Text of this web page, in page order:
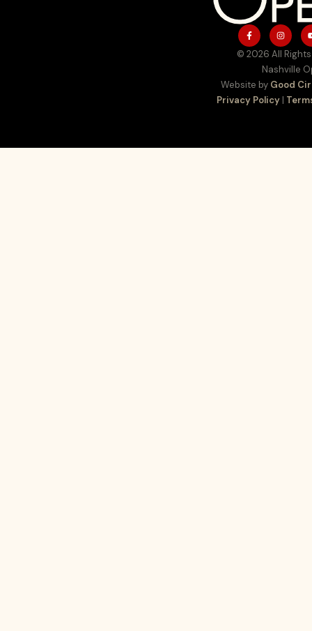
© 2026 All
Nashville
Website by Good
Privacy Policy|